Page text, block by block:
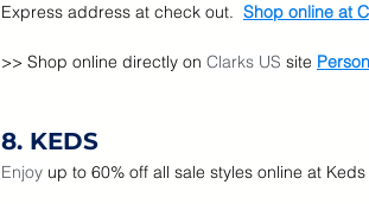
Express address at check out. Shop online at
>> Shop online directly on Clarks US site
8. KEDS
Enjoy up to 60% off all sale styles online at